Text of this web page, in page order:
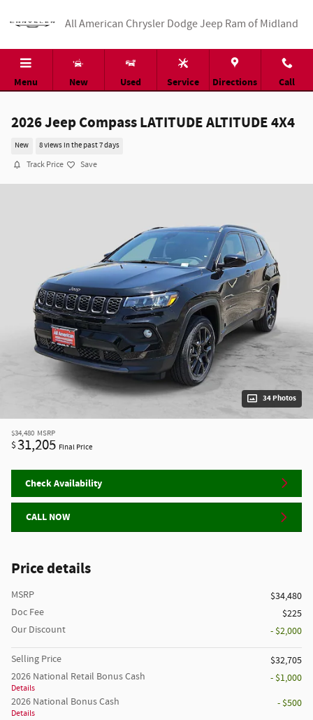
All American Chrysler Dodge Jeep Ram of Midland
Menu New Used Service Directions Call
2026 Jeep Compass LATITUDE ALTITUDE 4X4
New 8 views in the past 7 days
Track Price Save
34 Photos
$34,480 MSRP
$31,205 Final Price
Check Availability
CALL NOW
Price details
MSRP
$34,480
Doc Fee
$225
Our Discount
- $2,000
Selling Price
$32,705
2026 National Retail Bonus Cash
Details
- $1,000
2026 National Bonus Cash
Details
- $500